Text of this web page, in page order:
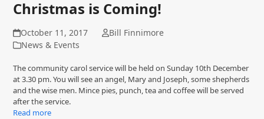
Christmas is Coming!
October 11, 2017
Bill Finnimore
News & Events
The community carol service will be held on Sunday 10th December
at 3.30 pm. You will see an angel, Mary and Joseph, some shepherds
and the wise men. Mince pies, punch, tea and coffee will be served
after the service.
Read more